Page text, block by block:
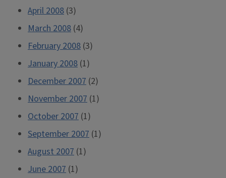
April 2008 (3)
March 2008 (4)
February 2008 (3)
January 2008 (1)
December 2007 (2)
November 2007 (1)
October 2007 (1)
September 2007 (1)
August 2007 (1)
June 2007 (1)